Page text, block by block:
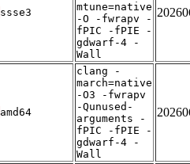
ssse3
mtune=native
-O -fwrapv -
fPIC -fPIE -
gdwarf-4 -
Wall
amd64
clang -
march=native
-O3 -fwrapv
-Qunused-
arguments -
fPIC -fPIE -
gdwarf-4 -
Wall